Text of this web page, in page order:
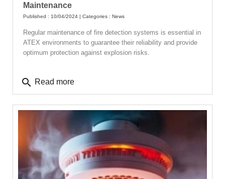
Maintenance
Published : 10/04/2024 | Categories : News
Regular maintenance of fire detection systems is essential in
ATEX environments to guarantee their reliability and provide
optimum protection against explosion risks.
search Read more